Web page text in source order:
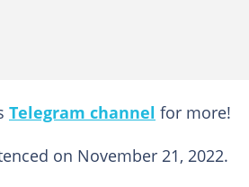
Telegram channel for more!
on November 21, 2022.